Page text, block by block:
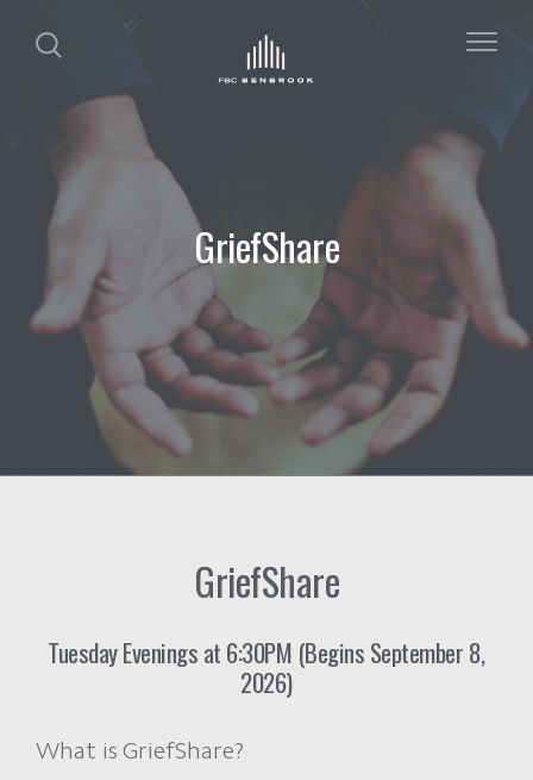
GriefShare
GriefShare
Tuesday Evenings at 6:30PM (Begins September 8,
2026)
What is GriefShare?